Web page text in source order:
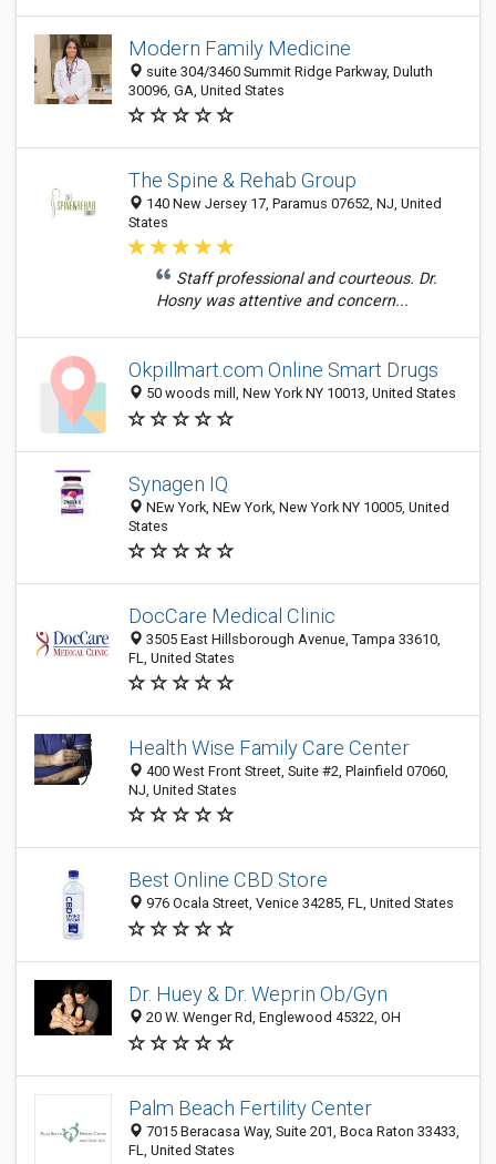
Modern Family Medicine
suite 304/3460 Summit Ridge Parkway, Duluth
30096, GA, United States
The Spine & Rehab Group
140 New Jersey 17, Paramus 07652, NJ, United
States
Staff professional and courteous. Dr.
Hosny was attentive and concern...
Okpillmart.com Online Smart Drugs
50 woods mill, New York NY 10013, United States
Synagen IQ
NEw York, NEw York, New York NY 10005, United
States
DocCare Medical Clinic
3505 East Hillsborough Avenue, Tampa 33610,
FL, United States
Health Wise Family Care Center
400 West Front Street, Suite #2, Plainfield 07060,
NJ, United States
Best Online CBD Store
976 Ocala Street, Venice 34285, FL, United States
Dr. Huey & Dr. Weprin Ob/Gyn
20 W. Wenger Rd, Englewood 45322, OH
Palm Beach Fertility Center
7015 Beracasa Way, Suite 201, Boca Raton 33433,
FL, United States